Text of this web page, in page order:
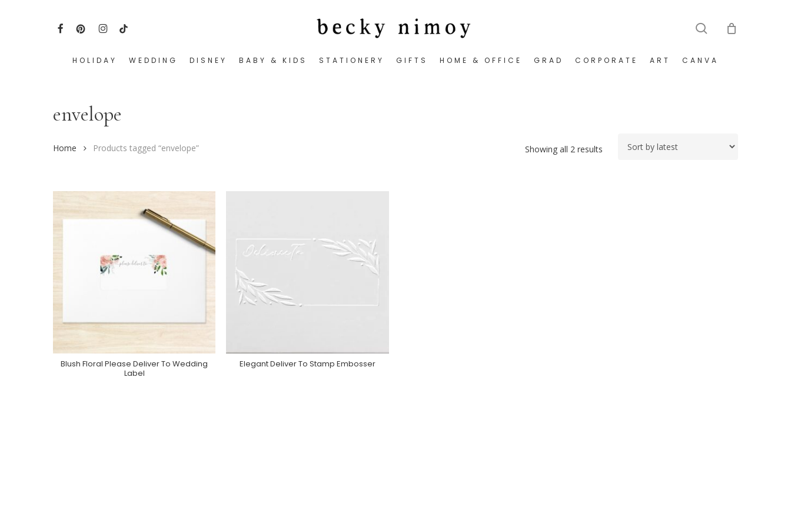
FACEBOOK
PINTEREST
INSTAGRAM
TIKTOK
HOLIDAY WEDDING DISNEY BABY & KIDS STATIONERY GIFTS HOME & OFFICE GRAD CORPORATE ART CANVA
envelope
Showing all 2 results
Home Products tagged “envelope”
Purchase On Zazzle
Blush Floral Please Deliver To Wedding
Label
Purchase On Zazzle
Elegant Deliver To Stamp Embosser